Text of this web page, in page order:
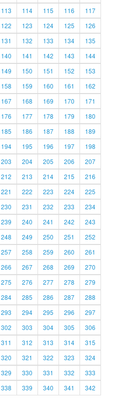
113 114 115 116
117
122 123 124 125
126
131 132 133 134
135
140 141 142 143
144
149 150 151 152
153
158 159 160 161
162
167 168 169 170
171
176 177 178 179
180
185 186 187 188
189
194 195 196 197
198
203 204 205 206
207
212 213 214 215
216
221 222 223 224
225
230 231 232 233
234
239 240 241 242
243
248 249 250 251
252
257 258 259 260
261
266 267 268 269
270
275 276 277 278
279
284 285 286 287
288
293 294 295 296
297
302 303 304 305
306
311 312 313 314
315
320 321 322 323
324
329 330 331 332
333
338 339 340 341
342